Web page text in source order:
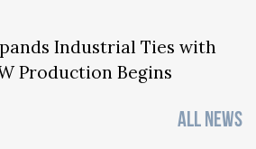
Industrial Ties with
Production Begins
ALL NEWS